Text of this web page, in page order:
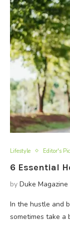
Lifestyle Editor's
6 Essential
by Duke Magazine
In the hustle and
sometimes take a